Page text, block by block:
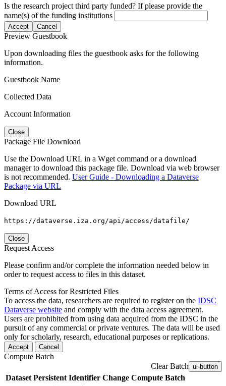
Is the research project third party funded? If please provide the
name(s) of the funding institutions
Accept Cancel
Preview Guestbook
Upon downloading files the guestbook asks for the following
information.
Guestbook Name
Collected Data
Account Information
Close
Package File Download
Use the Download URL in a Wget command or a download
manager to download this package file. Download via web browser
is not recommended. User Guide - Downloading a Dataverse
Package via URL
Download URL
https://dataverse.iza.org/api/access/datafile/
Close
Request Access
Please confirm and/or complete the information needed below in
order to request access to files in this dataset.
Terms of Access for Restricted Files
To access the data, researchers are required to register on the IDSC
Dataverse website and comply with the data access agreement.
Users are prohibited from using data acquired from the IDSC in the
pursuit of any commercial or private ventures. The data will be used
only for scholarly, research, educational purposes or replications.
Accept Cancel
Compute Batch
Clear Batch ui-button
Dataset Persistent Identifier Change Compute Batch